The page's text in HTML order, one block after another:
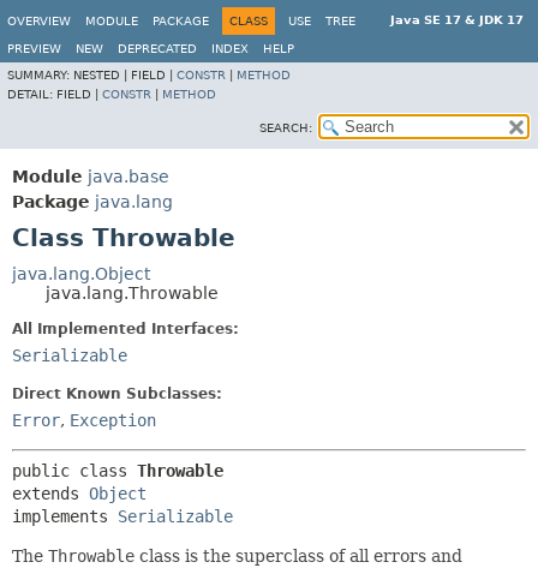
Java SE 17 & JDK 17
OVERVIEW MODULE PACKAGE CLASS USE TREE
PREVIEW NEW DEPRECATED INDEX
HELP
SUMMARY: NESTED | FIELD | CONSTR
METHOD
DETAIL: FIELD | CONSTR METHOD
SEARCH:
Module java.base
Package java.lang
Class Throwable
java.lang.Object
java.lang.Throwable
All Implemented Interfaces:
Serializable
Direct Known Subclasses:
Error, Exception
public class Throwable
extends Object
implements Serializable
The Throwable class is the superclass of all errors and